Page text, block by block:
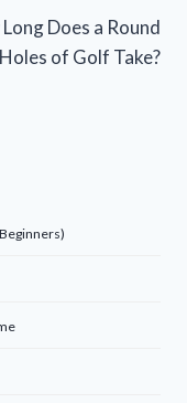
Does a Round
of Golf Take?